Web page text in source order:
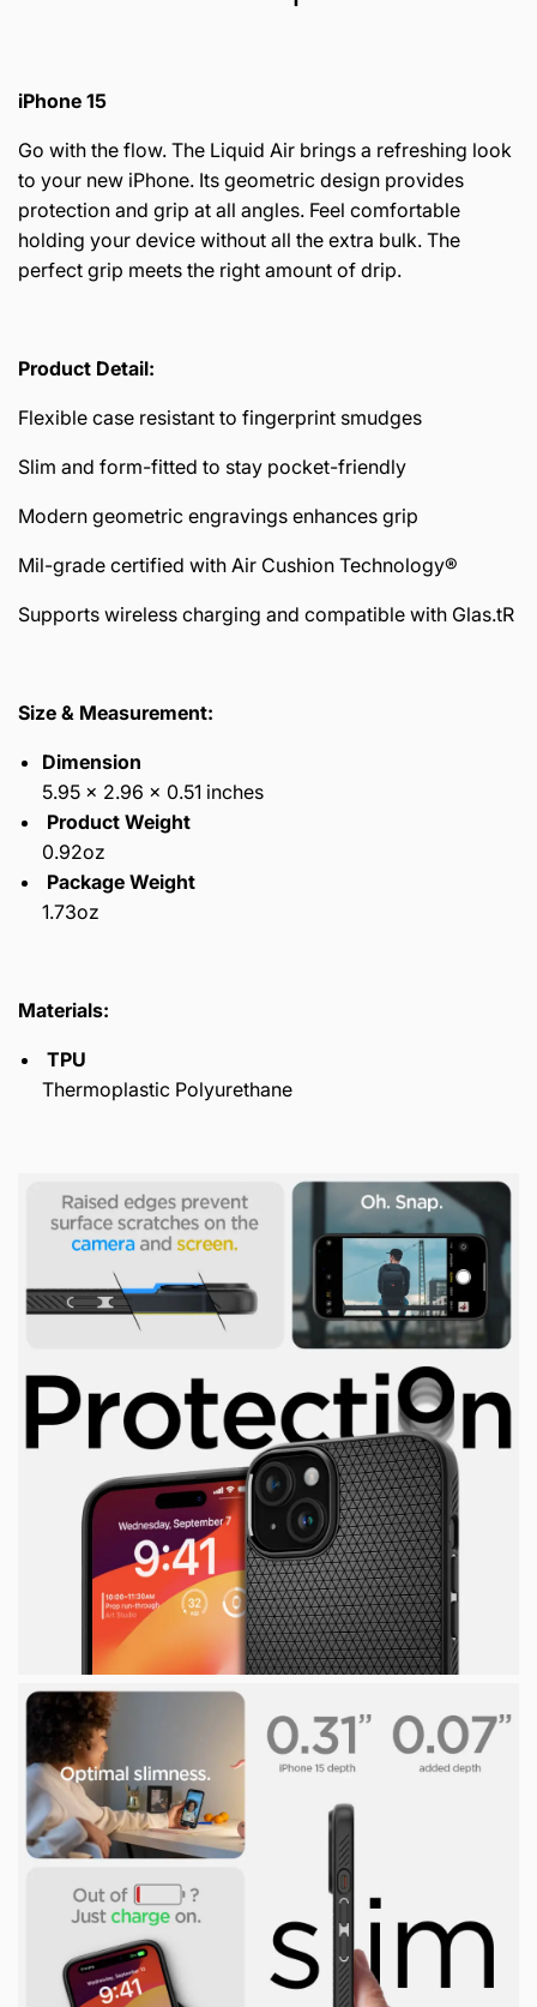
iPhone 15
Go with the flow. The Liquid Air brings a refreshing look
to your new iPhone. Its geometric design provides
protection and grip at all angles. Feel comfortable
holding your device without all the extra bulk. The
perfect grip meets the right amount of drip.
Product Detail:
Flexible case resistant to fingerprint smudges
Slim and form-fitted to stay pocket-friendly
Modern geometric engravings enhances grip
Mil-grade certified with Air Cushion Technology®
Supports wireless charging and compatible with Glas.tR
Size & Measurement:
Dimension
5.95 x 2.96 x 0.51 inches
Product Weight
0.92oz
Package Weight
1.73oz
Materials:
TPU
Thermoplastic Polyurethane